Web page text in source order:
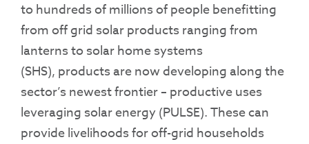
to hundreds of millions of people benefitting
from off grid solar products ranging from
lanterns to solar home systems
(SHS), products are now developing along the
sector’s newest frontier – productive uses
leveraging solar energy (PULSE). These can
provide livelihoods for off-grid households